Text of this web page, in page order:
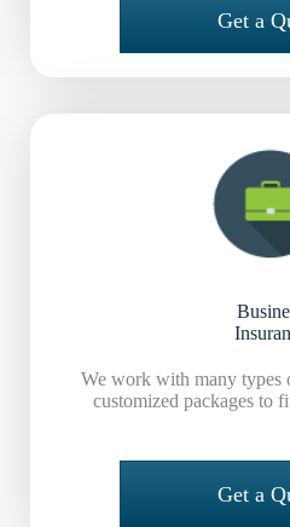
Get a
We work with many types
customized packages to
Get a